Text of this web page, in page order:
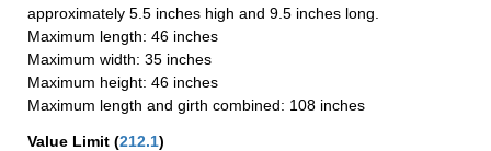
approximately 5.5 inches high and 9.5 inches long.
Maximum length: 46 inches
Maximum width: 35 inches
Maximum height: 46 inches
Maximum length and girth combined: 108 inches
Value Limit (212.1)